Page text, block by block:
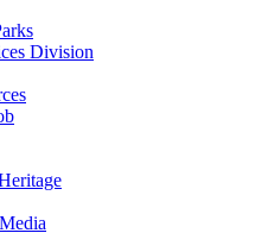
Division